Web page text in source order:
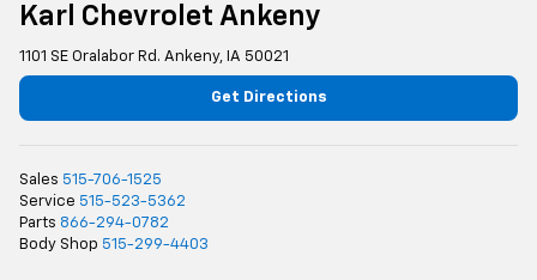
Karl Chevrolet Ankeny
1101 SE Oralabor Rd. Ankeny, IA 50021
Get Directions
Sales 515-706-1525
Service 515-523-5362
Parts 866-294-0782
Body Shop 515-299-4403